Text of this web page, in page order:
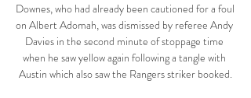
Downes, who had already been cautioned for a foul
on Albert Adomah, was dismissed by referee Andy
Davies in the second minute of stoppage time
when he saw yellow again following a tangle with
Austin which also saw the Rangers striker booked.